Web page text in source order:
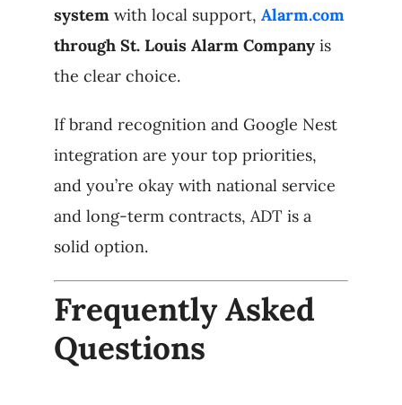
systemwith local support, Alarm.com
through St. Louis Alarm Companyis
the clear choice.
If brand recognition and Google Nest
integration are your top priorities,
and you’re okay with national service
and long-term contracts, ADT is a
solid option.
Frequently Asked
Questions